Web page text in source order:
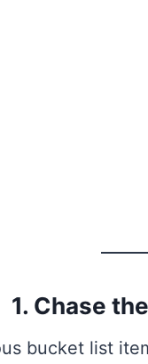
1. Chase
bucket list